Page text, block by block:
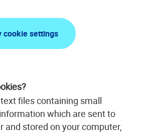
cookie settings
files containing small
which are sent to
and stored on your computer,